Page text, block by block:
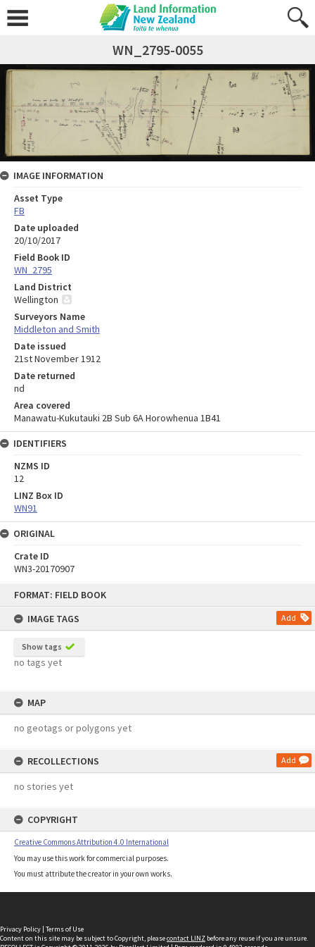
FORMAT: FIELD BOOK
IMAGE TAGS
Add
Show tags
no tags yet
MAP
no geotags or polygons yet
RECOLLECTIONS Add
no stories yet
COPYRIGHT
Creative Commons Attribution 4.0 International
You may use this work for commercial purposes.
You must attribute the creator in your own works.
WN_2795-0055
IMAGE INFORMATION
Asset Type
FB
Date uploaded
20/10/2017
Field Book ID
WN_2795
Land District
Wellington
Surveyors Name
Middleton and Smith
Date issued
21st November 1912
Date returned
nd
Area covered
Manawatu-Kukutauki 2B Sub 6A Horowhenua 1B41
IDENTIFIERS
NZMS ID
12
LINZ Box ID
WN91
ORIGINAL
Crate ID
WN3-20170907
Privacy Policy | Terms of Use
Content on this site may be subject to Copyright, pleasecontact LINZ before any reuse if you are unsure.